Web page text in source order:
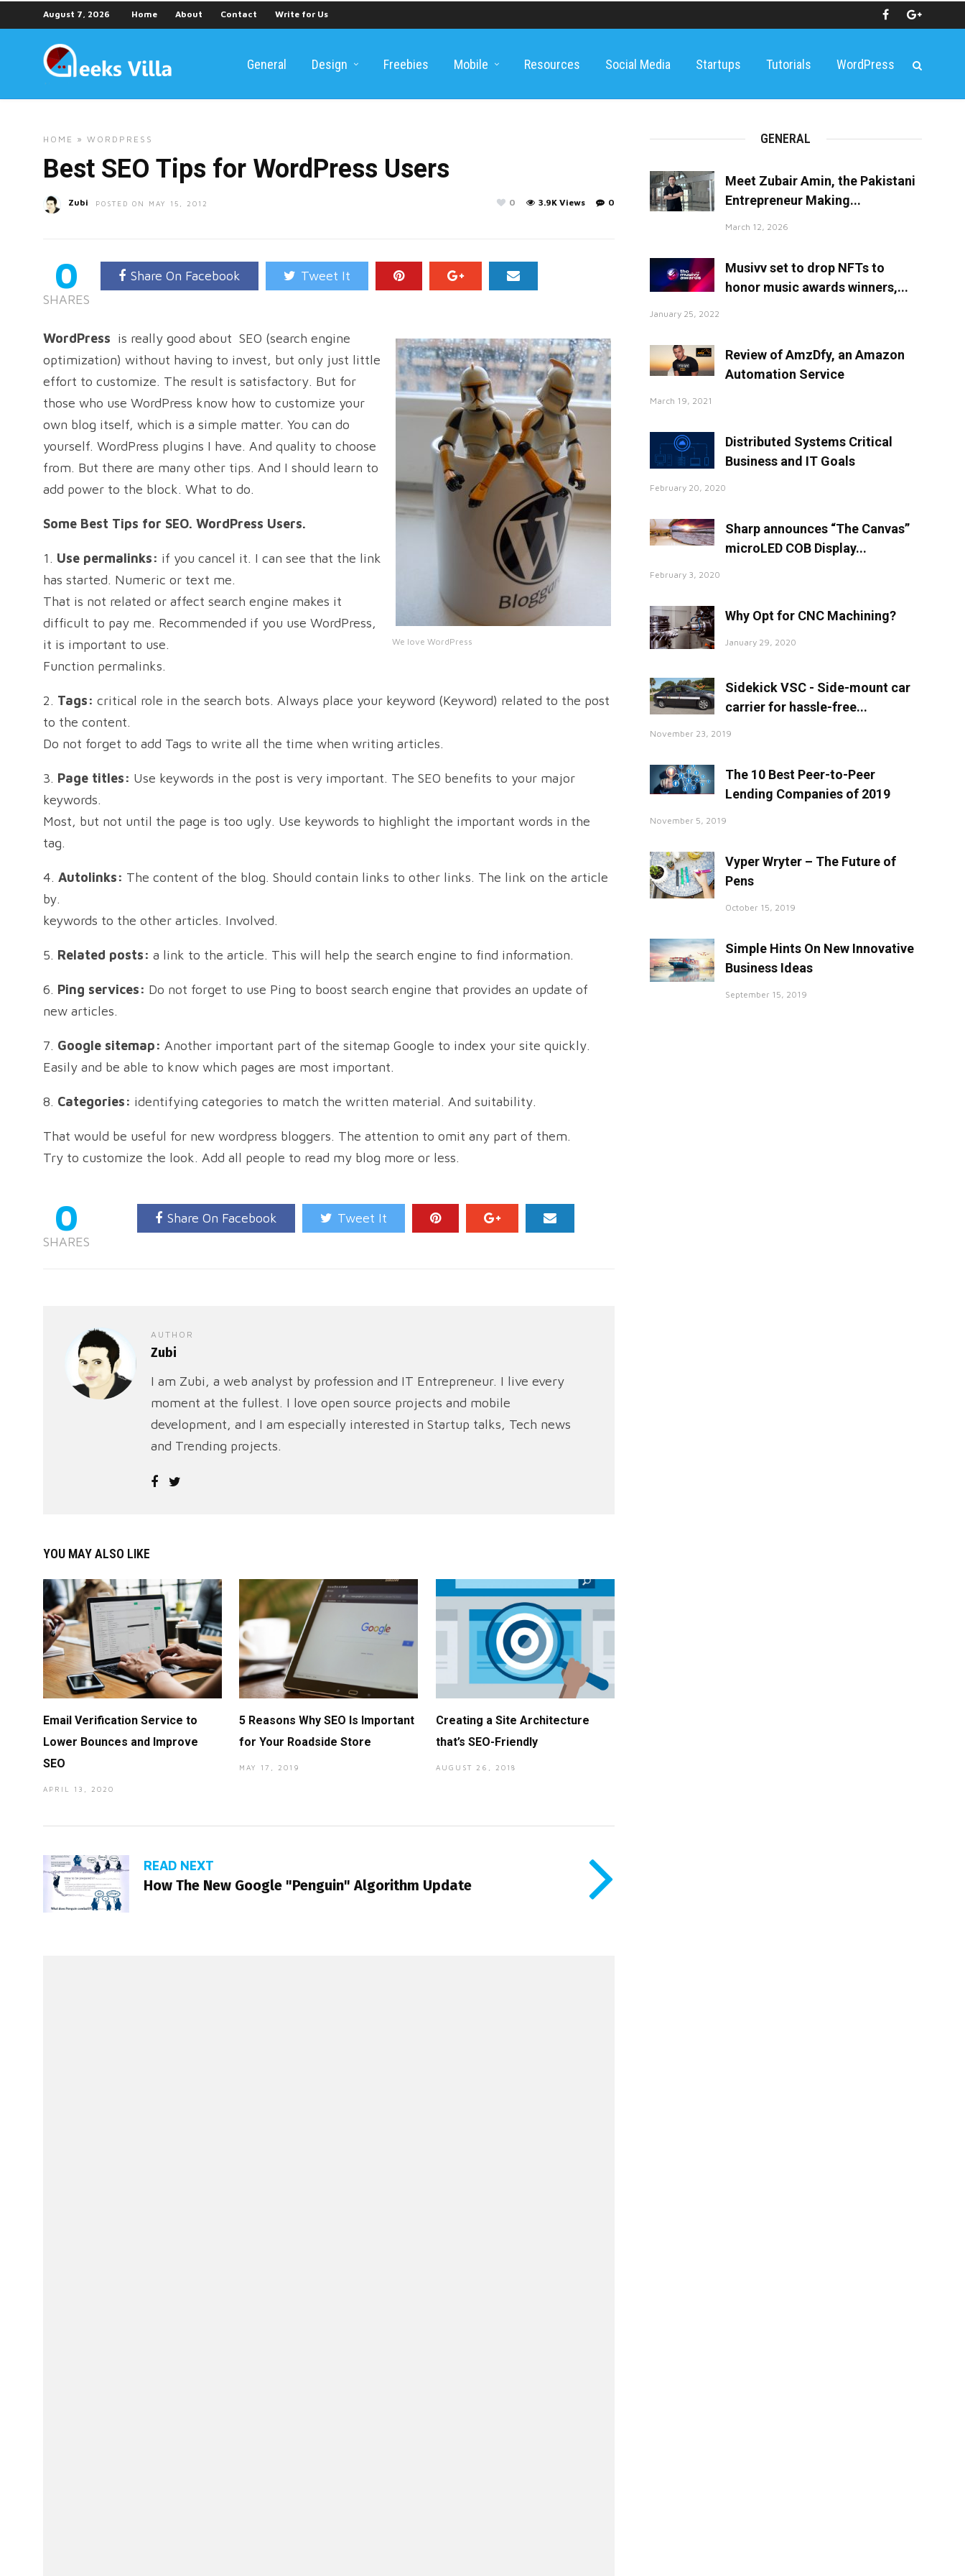
August 7, 2026 Home About Contact Write for Us
General Design Freebies Mobile Resources Social Media Startups Tutorials WordPress
HOME » WORDPRESS
Best SEO Tips for WordPress Users
Zubi POSTED ON MAY 15, 2012 0
3.9K Views
0
0
SHARES
Share On Facebook Tweet It
We love WordPress
WordPress is really good about SEO (search engine
optimization) without having to invest, but only just little
effort to customize. The result is satisfactory. But for
those who use WordPress know how to customize your
own blog itself, which is a simple matter. You can do
yourself. WordPress plugins I have. And quality to choose
from. But there are many other tips. And I should learn to
add power to the block. What to do.
Some Best Tips for SEO. WordPress Users.
1. Use permalinks: if you cancel it. I can see that the link
has started. Numeric or text me.
That is not related or affect search engine makes it
difficult to pay me. Recommended if you use WordPress,
it is important to use.
Function permalinks.
2. Tags: critical role in the search bots. Always place your keyword (Keyword) related to the post
to the content.
Do not forget to add Tags to write all the time when writing articles.
3. Page titles: Use keywords in the post is very important. The SEO benefits to your major
keywords.
Most, but not until the page is too ugly. Use keywords to highlight the important words in the
tag.
4. Autolinks: The content of the blog. Should contain links to other links. The link on the article
by.
keywords to the other articles. Involved.
5. Related posts: a link to the article. This will help the search engine to find information.
6. Ping services: Do not forget to use Ping to boost search engine that provides an update of
new articles.
7. Google sitemap: Another important part of the sitemap Google to index your site quickly.
Easily and be able to know which pages are most important.
8. Categories: identifying categories to match the written material. And suitability.
That would be useful for new wordpress bloggers. The attention to omit any part of them.
Try to customize the look. Add all people to read my blog more or less.
0
SHARES
Share On Facebook Tweet It
AUTHOR
Zubi
I am Zubi, a web analyst by profession and IT Entrepreneur. I live every
moment at the fullest. I love open source projects and mobile
development, and I am especially interested in Startup talks, Tech news
and Trending projects.
YOU MAY ALSO LIKE
Email Verification Service to
Lower Bounces and Improve
SEO
APRIL 13, 2020
5 Reasons Why SEO Is Important
for Your Roadside Store
MAY 17, 2019
Creating a Site Architecture
that’s SEO-Friendly
AUGUST 26, 2018
READ NEXT
How The New Google "Penguin" Algorithm Update
GENERAL
Meet Zubair Amin, the Pakistani
Entrepreneur Making...
March 12, 2026
Musivv set to drop NFTs to
honor music awards winners,...
January 25, 2022
Review of AmzDfy, an Amazon
Automation Service
March 19, 2021
Distributed Systems Critical
Business and IT Goals
February 20, 2020
Sharp announces “The Canvas”
microLED COB Display...
February 3, 2020
Why Opt for CNC Machining?
January 29, 2020
Sidekick VSC - Side-mount car
carrier for hassle-free...
November 23, 2019
The 10 Best Peer-to-Peer
Lending Companies of 2019
November 5, 2019
Vyper Wryter – The Future of
Pens
October 15, 2019
Simple Hints On New Innovative
Business Ideas
September 15, 2019